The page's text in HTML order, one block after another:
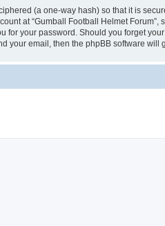
(a one-way hash) so that it is
at “Gumball Football Helmet
for your password. Should you forget
your email, then the phpBB software